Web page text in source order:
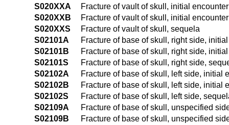
S020XXA
Fracture of vault of skull, initial
S020XXB
Fracture of vault of skull, initial
S020XXS
Fracture of vault of skull, sequela
S02101A
Fracture of base of skull, right side,
S02101B
Fracture of base of skull, right side,
S02101S
Fracture of base of skull, right side,
S02102A
Fracture of base of skull, left side, initial
S02102B
Fracture of base of skull, left side, initial
S02102S
Fracture of base of skull, left side,
S02109A
Fracture of base of skull, unspecified
S02109B
Fracture of base of skull, unspecified